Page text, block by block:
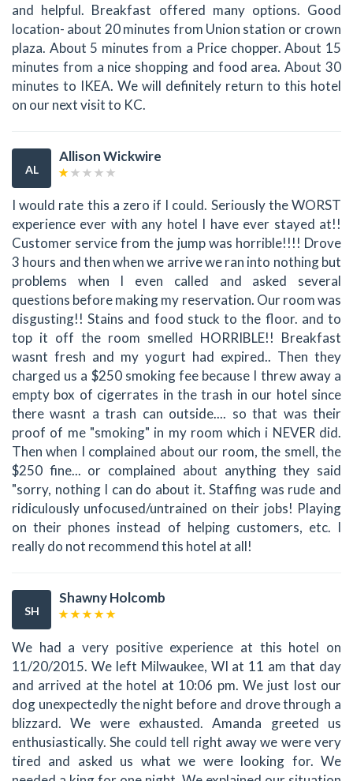
and helpful. Breakfast offered many options. Good
location- about 20 minutes from Union station or crown
plaza. About 5 minutes from a Price chopper. About 15
minutes from a nice shopping and food area. About 30
minutes to IKEA. We will definitely return to this hotel
on our next visit to KC.
AL
Allison Wickwire
I would rate this a zero if I could. Seriously the WORST
experience ever with any hotel I have ever stayed at!!
Customer service from the jump was horrible!!!! Drove
3 hours and then when we arrive we ran into nothing but
problems when I even called and asked several
questions before making my reservation. Our room was
disgusting!! Stains and food stuck to the floor. and to
top it off the room smelled HORRIBLE!! Breakfast
wasnt fresh and my yogurt had expired.. Then they
charged us a $250 smoking fee because I threw away a
empty box of cigerrates in the trash in our hotel since
there wasnt a trash can outside.... so that was their
proof of me "smoking" in my room which i NEVER did.
Then when I complained about our room, the smell, the
$250 fine... or complained about anything they said
"sorry, nothing I can do about it. Staffing was rude and
ridiculously unfocused/untrained on their jobs! Playing
on their phones instead of helping customers, etc. I
really do not recommend this hotel at all!
SH
Shawny Holcomb
We had a very positive experience at this hotel on
11/20/2015. We left Milwaukee, WI at 11 am that day
and arrived at the hotel at 10:06 pm. We just lost our
dog unexpectedly the night before and drove through a
blizzard. We were exhausted. Amanda greeted us
enthusiastically. She could tell right away we were very
tired and asked us what we were looking for. We